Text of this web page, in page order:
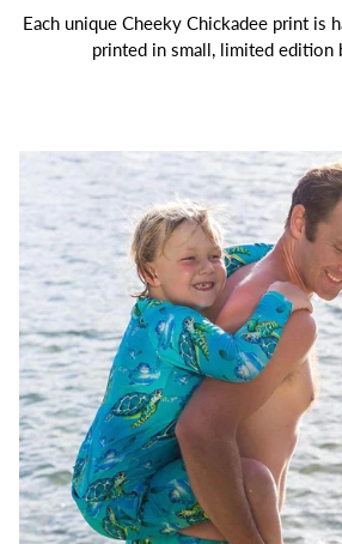
Each unique Cheeky Chickadee print is
printed in small, limited edition